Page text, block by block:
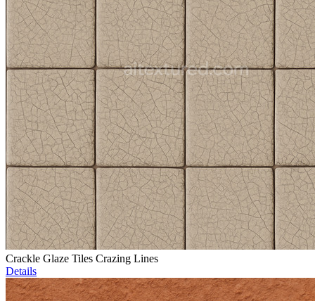
Crackle Glaze Tiles Crazing Lines
Details